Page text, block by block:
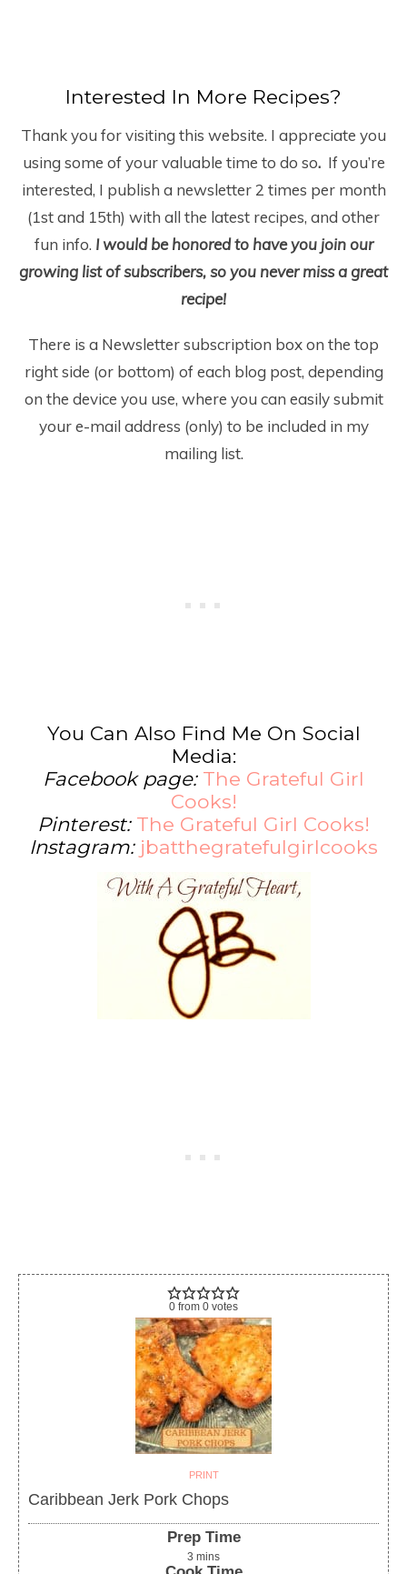
Interested In More Recipes?
Thank you for visiting this website. I appreciate you
using some of your valuable time to do so. If you’re
interested, I publish a newsletter 2 times per month
(1stand 15th) with all the latest recipes, and other
fun info. I would be honored to have you join our
growing list of subscribers, so you never miss a great
recipe!
There is a Newsletter subscription box on the top
right side (or bottom) of each blog post, depending
on the device you use, where you can easily submit
your e-mail address (only) to be included in my
mailing list.
You Can Also Find Me On Social
Media:
Facebook page: The Grateful Girl
Cooks!
Pinterest: The Grateful Girl Cooks!
Instagram: jbatthegratefulgirlcooks
0 from 0 votes
PRINT
Caribbean Jerk Pork Chops
Prep Time
3 mins